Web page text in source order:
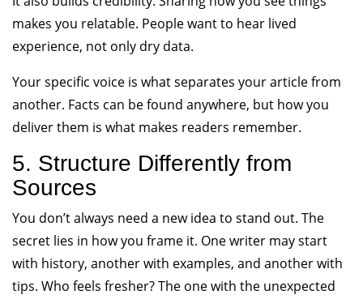
makes you relatable. People want to hear lived
experience, not only dry data.
Your specific voice is what separates your article from
another. Facts can be found anywhere, but how you
deliver them is what makes readers remember.
5. Structure Differently from
Sources
You don’t always need a new idea to stand out. The
secret lies in how you frame it. One writer may start
with history, another with examples, and another with
tips. Who feels fresher? The one with the unexpected